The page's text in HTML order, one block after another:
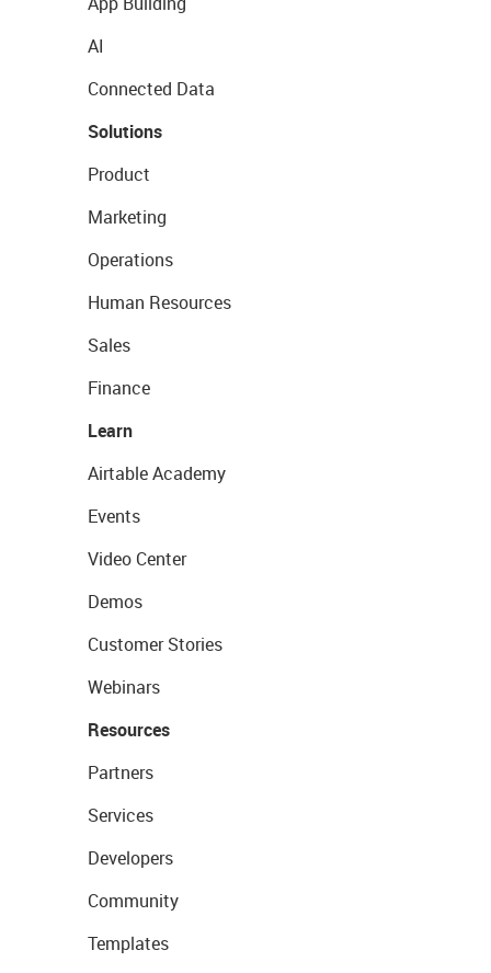
AI
Connected Data
Solutions
Product
Marketing
Operations
Human Resources
Sales
Finance
Learn
Airtable Academy
Events
Video Center
Demos
Customer Stories
Webinars
Resources
Partners
Services
Developers
Community
Templates